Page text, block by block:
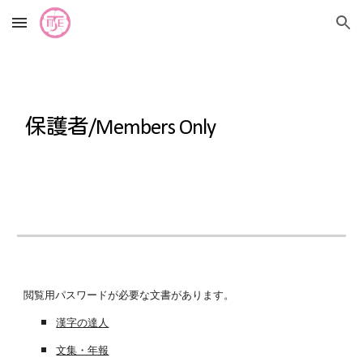
Skip to main content Skip to navigation
保護者/Members Only
閲覧用パスワードが必要な文書があります。
漢字の達人
文集・年報